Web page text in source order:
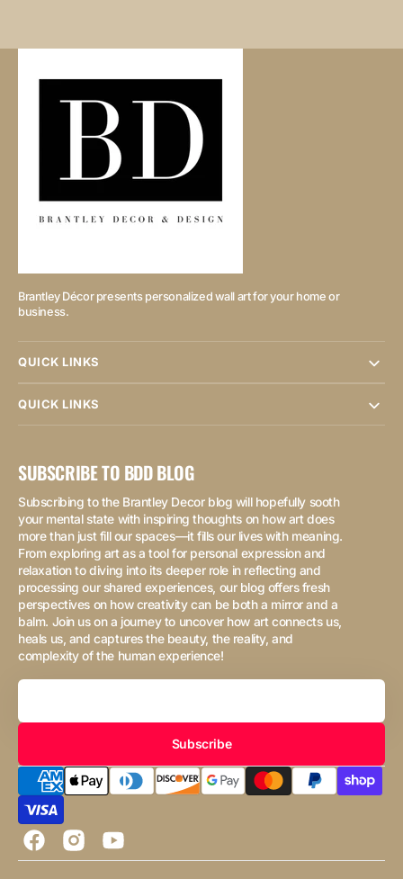
Brantley Décor presents personalized wall art for your home or
business.
QUICK LINKS
QUICK LINKS
SUBSCRIBE TO BDD BLOG
Subscribing to the Brantley Decor blog will hopefully sooth
your mental state with inspiring thoughts on how art does
more than just fill our spaces—it fills our lives with meaning.
From exploring art as a tool for personal expression and
relaxation to diving into its deeper role in reflecting and
processing our shared experiences, our blog offers fresh
perspectives on how creativity can be both a mirror and a
balm. Join us on a journey to uncover how art connects us,
heals us, and captures the beauty, the reality, and
complexity of the human experience!
Your
Subscribe
FacebookInstagramYouTube